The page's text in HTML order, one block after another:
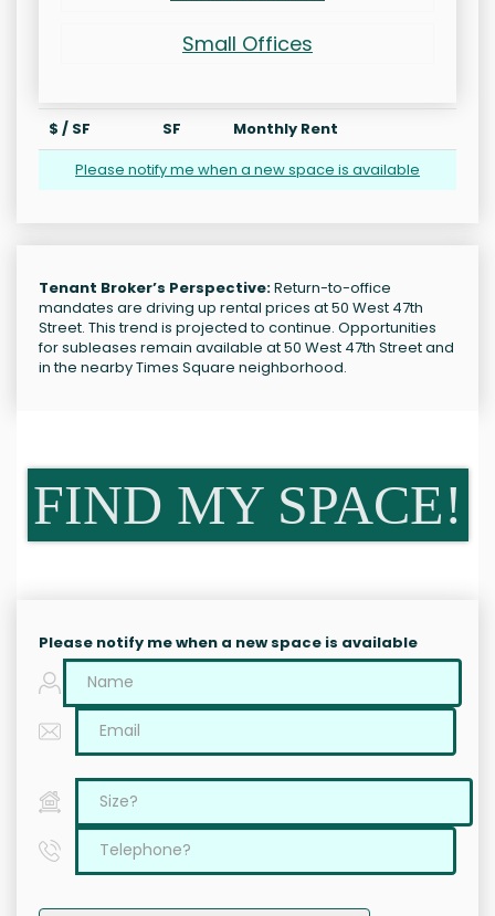
Small Offices
$ / SF SF
Monthly Rent
Please notify me when a new space is available
Tenant Broker’s Perspective:Return-to-office
mandates are driving up rental prices at 50 West 47th
Street. This trend is projected to continue. Opportunities
for subleases remain available at 50 West 47th Street and
in the nearby Times Square neighborhood.
FIND MY SPACE!
Please notify me when a new space is available